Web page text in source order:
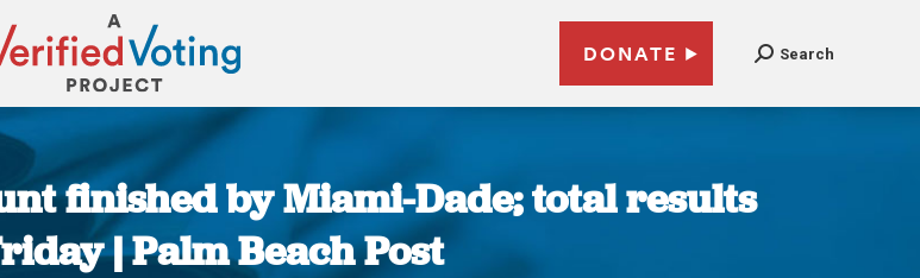
DONATE Search
finished by Miami-Dade; total results
| Palm Beach Post